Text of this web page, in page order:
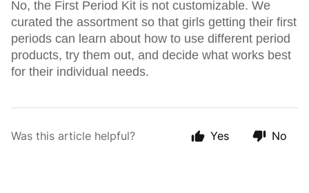
No, the First Period Kit is not customizable. We
curated the assortment so that girls getting their first
periods can learn about how to use different period
products, try them out, and decide what works best
for their individual needs.
Was this article helpful? Yes No